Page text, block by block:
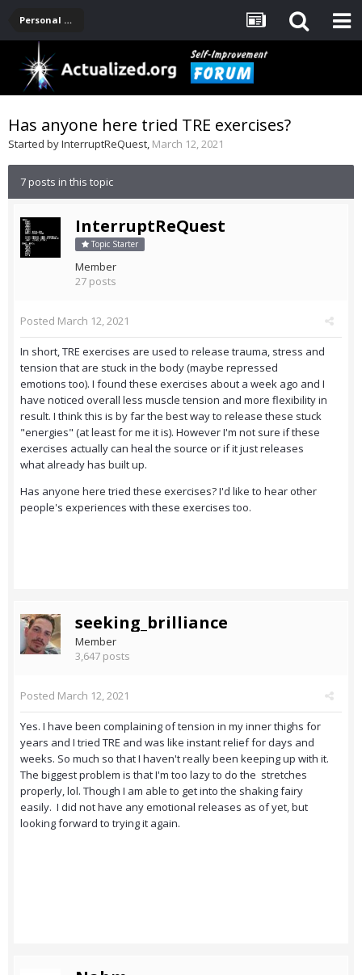
Personal Development -- [Main]
Has anyone here tried TRE exercises?
Started byInterruptReQuest, March 12, 2021
7 posts in this topic
InterruptReQuest
Topic Starter
Member
27 posts
Posted March 12, 2021
In short, TRE exercises are used to release trauma, stress and
tension that are stuck in the body (maybe repressed
emotions too). I found these exercises about a week ago and I
have noticed overall less muscle tension and more flexibility in
result. I think this is by far the best way to release these stuck
"energies" (at least for me it is). However I'm not sure if these
exercises actually can heal the source or if it just releases
what already has built up.
Has anyone here tried these exercises? I'd like to hear other
people's experiences with these exercises too.
seeking_brilliance
Member
3,647 posts
Posted March 12, 2021
Yes. I have been complaining of tension in my inner thighs for
years and I tried TRE and was like instant relief for days and
weeks. So much so that I haven't really been keeping up with it.
The biggest problem is that I'm too lazy to do the stretches
properly, lol. Though I am able to get into the shaking fairy
easily. I did not have any emotional releases as of yet, but
looking forward to trying it again.